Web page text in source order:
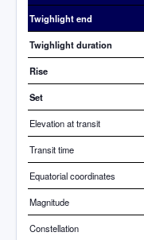
Twighlight end
Twighlight duration
Rise
Set
Elevation at transit
Transit time
Equatorial coordinates
Magnitude
Constellation